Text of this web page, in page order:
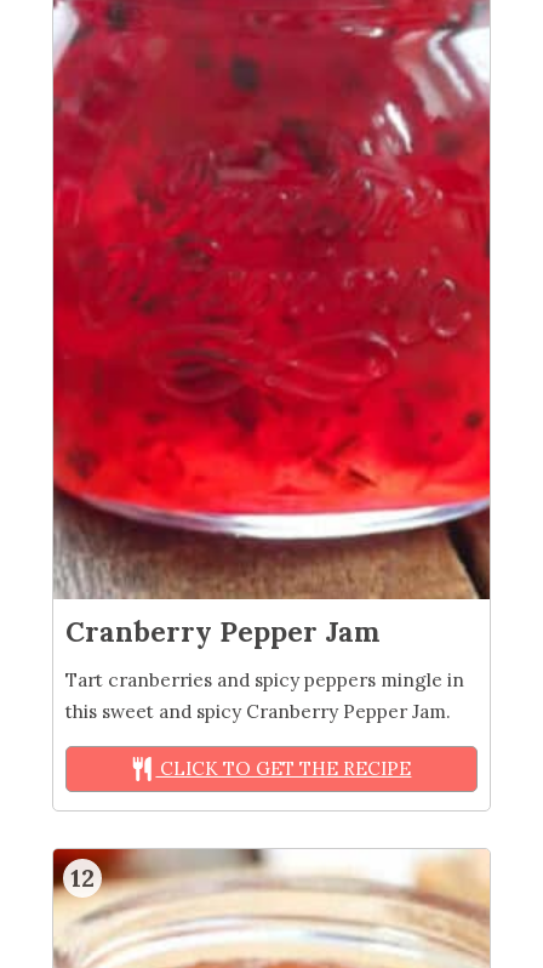
Cranberry Pepper Jam
Tart cranberries and spicy peppers mingle in
this sweet and spicy Cranberry Pepper Jam.
CLICK TO GET THE RECIPE
12